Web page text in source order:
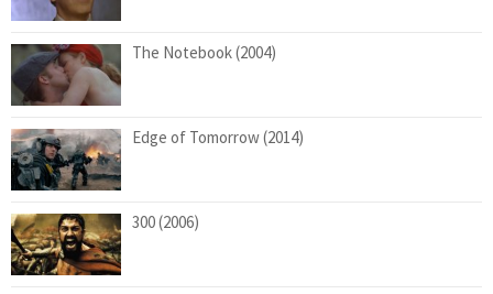
The Notebook (2004)
Edge of Tomorrow (2014)
300 (2006)